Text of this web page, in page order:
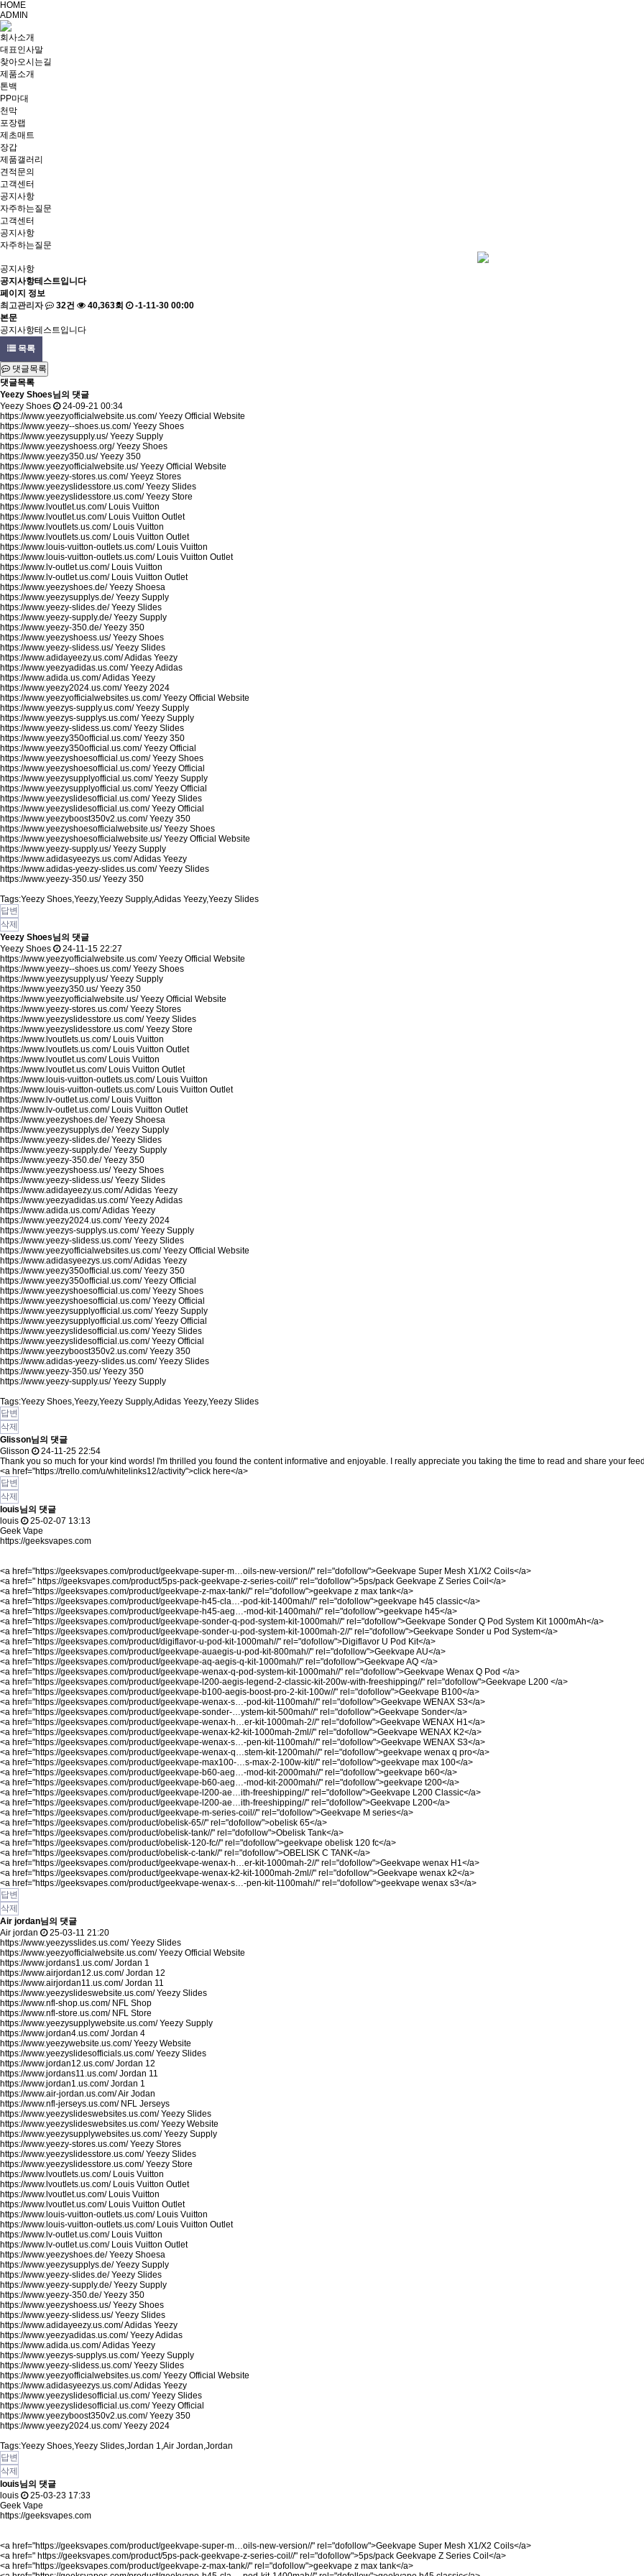
HOME
ADMIN
회사소개
대표인사말
찾아오시는길
제품소개
톤백
PP마대
천막
포장랩
제초매트
장갑
제품갤러리
견적문의
고객센터
공지사항
자주하는질문
고객센터
공지사항
자주하는질문
공지사항
공지사항테스트입니다
페이지 정보
최고관리자
32건 40,363회
-1-11-30 00:00
본문
공지사항테스트입니다
목록
댓글목록
댓글목록
Yeezy Shoes님의 댓글
Yeezy Shoes
24-09-21 00:34
https://www.yeezyofficialwebsite.us.com/Yeezy Official Website
https://www.yeezy--shoes.us.com/Yeezy Shoes
https://www.yeezysupply.us/Yeezy Supply
https://www.yeezyshoess.org/Yeezy Shoes
https://www.yeezy350.us/Yeezy 350
https://www.yeezyofficialwebsite.us/Yeezy Official Website
https://www.yeezy-stores.us.com/Yeeyz Stores
https://www.yeezyslidesstore.us.com/Yeezy Slides
https://www.yeezyslidesstore.us.com/Yeezy Store
https://www.lvoutlet.us.com/Louis Vuitton
https://www.lvoutlet.us.com/Louis Vuitton Outlet
https://www.lvoutlets.us.com/Louis Vuitton
https://www.lvoutlets.us.com/Louis Vuitton Outlet
https://www.louis-vuitton-outlets.us.com/Louis Vuitton
https://www.louis-vuitton-outlets.us.com/Louis Vuitton Outlet
https://www.lv-outlet.us.com/Louis Vuitton
https://www.lv-outlet.us.com/Louis Vuitton Outlet
https://www.yeezyshoes.de/Yeezy Shoesa
https://www.yeezysupplys.de/Yeezy Supply
https://www.yeezy-slides.de/Yeezy Slides
https://www.yeezy-supply.de/Yeezy Supply
https://www.yeezy-350.de/Yeezy 350
https://www.yeezyshoess.us/Yeezy Shoes
https://www.yeezy-slidess.us/Yeezy Slides
https://www.adidayeezy.us.com/Adidas Yeezy
https://www.yeezyadidas.us.com/Yeezy Adidas
https://www.adida.us.com/Adidas Yeezy
https://www.yeezy2024.us.com/Yeezy 2024
https://www.yeezyofficialwebsites.us.com/Yeezy Official Website
https://www.yeezys-supply.us.com/Yeezy Supply
https://www.yeezys-supplys.us.com/Yeezy Supply
https://www.yeezy-slidess.us.com/Yeezy Slides
https://www.yeezy350official.us.com/Yeezy 350
https://www.yeezy350official.us.com/Yeezy Official
https://www.yeezyshoesofficial.us.com/Yeezy Shoes
https://www.yeezyshoesofficial.us.com/Yeezy Official
https://www.yeezysupplyofficial.us.com/Yeezy Supply
https://www.yeezysupplyofficial.us.com/Yeezy Official
https://www.yeezyslidesofficial.us.com/Yeezy Slides
https://www.yeezyslidesofficial.us.com/Yeezy Official
https://www.yeezyboost350v2.us.com/Yeezy 350
https://www.yeezyshoesofficialwebsite.us/Yeezy Shoes
https://www.yeezyshoesofficialwebsite.us/Yeezy Official Website
https://www.yeezy-supply.us/Yeezy Supply
https://www.adidasyeezys.us.com/Adidas Yeezy
https://www.adidas-yeezy-slides.us.com/Yeezy Slides
https://www.yeezy-350.us/Yeezy 350
Tags:Yeezy Shoes,Yeezy,Yeezy Supply,Adidas Yeezy,Yeezy Slides
답변
삭제
Yeezy Shoes님의 댓글
Yeezy Shoes
24-11-15 22:27
https://www.yeezyofficialwebsite.us.com/Yeezy Official Website
https://www.yeezy--shoes.us.com/Yeezy Shoes
https://www.yeezysupply.us/Yeezy Supply
https://www.yeezy350.us/Yeezy 350
https://www.yeezyofficialwebsite.us/Yeezy Official Website
https://www.yeezy-stores.us.com/Yeezy Stores
https://www.yeezyslidesstore.us.com/Yeezy Slides
https://www.yeezyslidesstore.us.com/Yeezy Store
https://www.lvoutlets.us.com/Louis Vuitton
https://www.lvoutlets.us.com/Louis Vuitton Outlet
https://www.lvoutlet.us.com/Louis Vuitton
https://www.lvoutlet.us.com/Louis Vuitton Outlet
https://www.louis-vuitton-outlets.us.com/Louis Vuitton
https://www.louis-vuitton-outlets.us.com/Louis Vuitton Outlet
https://www.lv-outlet.us.com/Louis Vuitton
https://www.lv-outlet.us.com/Louis Vuitton Outlet
https://www.yeezyshoes.de/Yeezy Shoesa
https://www.yeezysupplys.de/Yeezy Supply
https://www.yeezy-slides.de/Yeezy Slides
https://www.yeezy-supply.de/Yeezy Supply
https://www.yeezy-350.de/Yeezy 350
https://www.yeezyshoess.us/Yeezy Shoes
https://www.yeezy-slidess.us/Yeezy Slides
https://www.adidayeezy.us.com/Adidas Yeezy
https://www.yeezyadidas.us.com/Yeezy Adidas
https://www.adida.us.com/Adidas Yeezy
https://www.yeezy2024.us.com/Yeezy 2024
https://www.yeezys-supplys.us.com/Yeezy Supply
https://www.yeezy-slidess.us.com/Yeezy Slides
https://www.yeezyofficialwebsites.us.com/Yeezy Official Website
https://www.adidasyeezys.us.com/Adidas Yeezy
https://www.yeezy350official.us.com/Yeezy 350
https://www.yeezy350official.us.com/Yeezy Official
https://www.yeezyshoesofficial.us.com/Yeezy Shoes
https://www.yeezyshoesofficial.us.com/Yeezy Official
https://www.yeezysupplyofficial.us.com/Yeezy Supply
https://www.yeezysupplyofficial.us.com/Yeezy Official
https://www.yeezyslidesofficial.us.com/Yeezy Slides
https://www.yeezyslidesofficial.us.com/Yeezy Official
https://www.yeezyboost350v2.us.com/Yeezy 350
https://www.adidas-yeezy-slides.us.com/Yeezy Slides
https://www.yeezy-350.us/Yeezy 350
https://www.yeezy-supply.us/Yeezy Supply
Tags:Yeezy Shoes,Yeezy,Yeezy Supply,Adidas Yeezy,Yeezy Slides
답변
삭제
Glisson님의 댓글
Glisson
24-11-25 22:54
Thank you so much for your kind words! I'm thrilled you found the content informative and enjoyable. I really appreciate you taking the time to read and share your
<a href="https://trello.com/u/whitelinks12/activity">click here</a>
답변
삭제
louis님의 댓글
louis
25-02-07 13:13
Geek Vape
https://geeksvapes.com
<a href="https://geeksvapes.com/product/geekvape-super-m…oils-new-version//" rel="dofollow">Geekvape Super Mesh X1/X2 Coils</a>
<a href=" https://geeksvapes.com/product/5ps-pack-geekvape-z-series-coil//" rel="dofollow">5ps/pack Geekvape Z Series Coil</a>
<a href="https://geeksvapes.com/product/geekvape-z-max-tank//" rel="dofollow">geekvape z max tank</a>
<a href="https://geeksvapes.com/product/geekvape-h45-cla…-pod-kit-1400mah//" rel="dofollow">geekvape h45 classic</a>
<a href="https://geeksvapes.com/product/geekvape-h45-aeg…-mod-kit-1400mah//" rel="dofollow">geekvape h45</a>
<a href="https://geeksvapes.com/product/geekvape-sonder-q-pod-system-kit-1000mah//" rel="dofollow">Geekvape Sonder Q Pod System Kit 1000mAh</a>
<a href="https://geeksvapes.com/product/geekvape-sonder-u-pod-system-kit-1000mah-2//" rel="dofollow">Geekvape Sonder u Pod System</a>
<a href="https://geeksvapes.com/product/digiflavor-u-pod-kit-1000mah//" rel="dofollow">Digiflavor U Pod Kit</a>
<a href="https://geeksvapes.com/product/geekvape-auaegis-u-pod-kit-800mah//" rel="dofollow">Geekvape AU</a>
<a href="https://geeksvapes.com/product/geekvape-aq-aegis-q-kit-1000mah//" rel="dofollow">Geekvape AQ </a>
<a href="https://geeksvapes.com/product/geekvape-wenax-q-pod-system-kit-1000mah//" rel="dofollow">Geekvape Wenax Q Pod </a>
<a href="https://geeksvapes.com/product/geekvape-l200-aegis-legend-2-classic-kit-200w-with-freeshipping//" rel="dofollow">Geekvape L200 </a>
<a href="https://geeksvapes.com/product/geekvape-b100-aegis-boost-pro-2-kit-100w//" rel="dofollow">Geekvape B100</a>
<a href="https://geeksvapes.com/product/geekvape-wenax-s…-pod-kit-1100mah//" rel="dofollow">Geekvape WENAX S3</a>
<a href="https://geeksvapes.com/product/geekvape-sonder-…ystem-kit-500mah//" rel="dofollow">Geekvape Sonder</a>
<a href="https://geeksvapes.com/product/geekvape-wenax-h…er-kit-1000mah-2//" rel="dofollow">Geekvape WENAX H1</a>
<a href="https://geeksvapes.com/product/geekvape-wenax-k2-kit-1000mah-2ml//" rel="dofollow">Geekvape WENAX K2</a>
<a href="https://geeksvapes.com/product/geekvape-wenax-s…-pen-kit-1100mah//" rel="dofollow">Geekvape WENAX S3</a>
<a href="https://geeksvapes.com/product/geekvape-wenax-q…stem-kit-1200mah//" rel="dofollow">geekvape wenax q pro</a>
<a href="https://geeksvapes.com/product/geekvape-max100-…s-max-2-100w-kit//" rel="dofollow">geekvape max 100</a>
<a href="https://geeksvapes.com/product/geekvape-b60-aeg…-mod-kit-2000mah//" rel="dofollow">geekvape b60</a>
<a href="https://geeksvapes.com/product/geekvape-b60-aeg…-mod-kit-2000mah//" rel="dofollow">geekvape t200</a>
<a href="https://geeksvapes.com/product/geekvape-l200-ae…ith-freeshipping//" rel="dofollow">Geekvape L200 Classic</a>
<a href="https://geeksvapes.com/product/geekvape-l200-ae…ith-freeshipping//" rel="dofollow">Geekvape L200</a>
<a href="https://geeksvapes.com/product/geekvape-m-series-coil//" rel="dofollow">Geekvape M series</a>
<a href="https://geeksvapes.com/product/obelisk-65//" rel="dofollow">obelisk 65</a>
<a href="https://geeksvapes.com/product/obelisk-tank//" rel="dofollow">Obelisk Tank</a>
<a href="https://geeksvapes.com/product/obelisk-120-fc//" rel="dofollow">geekvape obelisk 120 fc</a>
<a href="https://geeksvapes.com/product/obelisk-c-tank//" rel="dofollow">OBELISK C TANK</a>
<a href="https://geeksvapes.com/product/geekvape-wenax-h…er-kit-1000mah-2//" rel="dofollow">Geekvape wenax H1</a>
<a href="https://geeksvapes.com/product/geekvape-wenax-k2-kit-1000mah-2ml//" rel="dofollow">Geekvape wenax k2</a>
<a href="https://geeksvapes.com/product/geekvape-wenax-s…-pen-kit-1100mah//" rel="dofollow">geekvape wenax s3</a>
답변
삭제
Air jordan님의 댓글
Air jordan
25-03-11 21:20
https://www.yeezysslides.us.com/Yeezy Slides
https://www.yeezyofficialwebsite.us.com/Yeezy Official Website
https://www.jordans1.us.com/Jordan 1
https://www.airjordan12.us.com/Jordan 12
https://www.airjordan11.us.com/Jordan 11
https://www.yeezyslideswebsite.us.com/Yeezy Slides
https://www.nfl-shop.us.com/NFL Shop
https://www.nfl-store.us.com/NFL Store
https://www.yeezysupplywebsite.us.com/Yeezy Supply
https://www.jordan4.us.com/Jordan 4
https://www.yeezywebsite.us.com/Yeezy Website
https://www.yeezyslidesofficials.us.com/Yeezy Slides
https://www.jordan12.us.com/Jordan 12
https://www.jordans11.us.com/Jordan 11
https://www.jordan1.us.com/Jordan 1
https://www.air-jordan.us.com/Air Jodan
https://www.nfl-jerseys.us.com/NFL Jerseys
https://www.yeezyslideswebsites.us.com/Yeezy Slides
https://www.yeezyslideswebsites.us.com/Yeezy Website
https://www.yeezysupplywebsites.us.com/Yeezy Supply
https://www.yeezy-stores.us.com/Yeezy Stores
https://www.yeezyslidesstore.us.com/Yeezy Slides
https://www.yeezyslidesstore.us.com/Yeezy Store
https://www.lvoutlets.us.com/Louis Vuitton
https://www.lvoutlets.us.com/Louis Vuitton Outlet
https://www.lvoutlet.us.com/Louis Vuitton
https://www.lvoutlet.us.com/Louis Vuitton Outlet
https://www.louis-vuitton-outlets.us.com/Louis Vuitton
https://www.louis-vuitton-outlets.us.com/Louis Vuitton Outlet
https://www.lv-outlet.us.com/Louis Vuitton
https://www.lv-outlet.us.com/Louis Vuitton Outlet
https://www.yeezyshoes.de/Yeezy Shoesa
https://www.yeezysupplys.de/Yeezy Supply
https://www.yeezy-slides.de/Yeezy Slides
https://www.yeezy-supply.de/Yeezy Supply
https://www.yeezy-350.de/Yeezy 350
https://www.yeezyshoess.us/Yeezy Shoes
https://www.yeezy-slidess.us/Yeezy Slides
https://www.adidayeezy.us.com/Adidas Yeezy
https://www.yeezyadidas.us.com/Yeezy Adidas
https://www.adida.us.com/Adidas Yeezy
https://www.yeezys-supplys.us.com/Yeezy Supply
https://www.yeezy-slidess.us.com/Yeezy Slides
https://www.yeezyofficialwebsites.us.com/Yeezy Official Website
https://www.adidasyeezys.us.com/Adidas Yeezy
https://www.yeezyslidesofficial.us.com/Yeezy Slides
https://www.yeezyslidesofficial.us.com/Yeezy Official
https://www.yeezyboost350v2.us.com/Yeezy 350
https://www.yeezy2024.us.com/Yeezy 2024
Tags:Yeezy Shoes,Yeezy Slides,Jordan 1,Air Jordan,Jordan
답변
삭제
louis님의 댓글
louis
25-03-23 17:33
Geek Vape
https://geeksvapes.com
<a href="https://geeksvapes.com/product/geekvape-super-m…oils-new-version//" rel="dofollow">Geekvape Super Mesh X1/X2 Coils</a>
<a href=" https://geeksvapes.com/product/5ps-pack-geekvape-z-series-coil//" rel="dofollow">5ps/pack Geekvape Z Series Coil</a>
<a href="https://geeksvapes.com/product/geekvape-z-max-tank//" rel="dofollow">geekvape z max tank</a>